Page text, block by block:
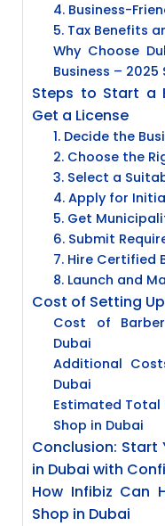
4. Business-
5. Tax Benefits
Why Choose
Business –
Steps to Start a
Get a License
1. Decide the
2. Choose the
3. Select a
4. Apply for
5. Get
6. Submit
7. Hire Certified
8. Launch and
Cost of Setting
Cost of
Dubai
Additional
Dubai
Estimated
Shop in Dubai
Conclusion: Start
in Dubai with
How Infibiz Can
Shop in Dubai